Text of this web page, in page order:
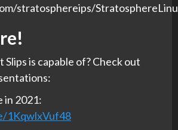
stratosphereips/
is capable of? Check out
in 2021:
1KqwlxVuf48